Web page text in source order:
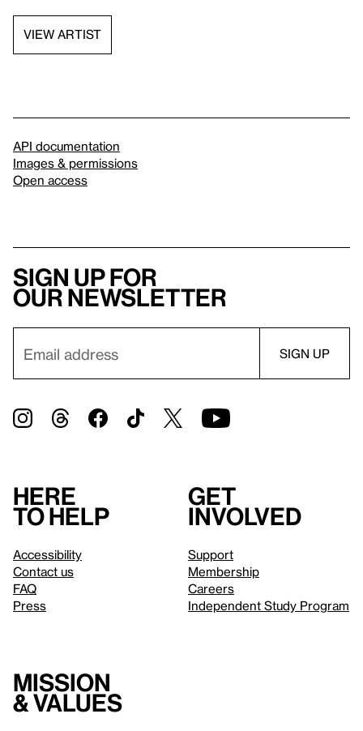
VIEW ARTIST
API documentation
Images & permissions
Open access
Sign up for
our newsletter
Here
to help
Accessibility
Contact us
FAQ
Press
Get
involved
Support
Membership
Careers
Independent Study Program
Mission
& values